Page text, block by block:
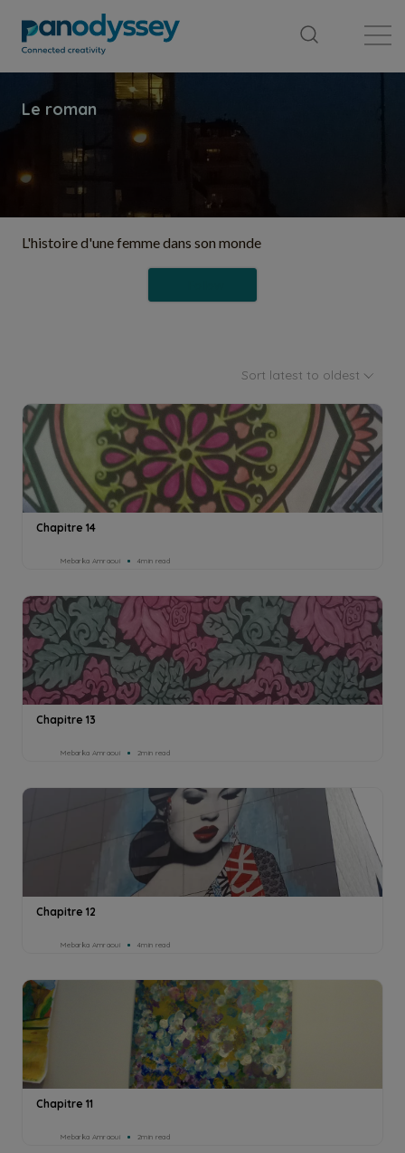
L'histoire d'une femme dans son monde
Sort latest to oldest
Chapitre 14
Mebarka Amraoui 4min read
Chapitre 13
Mebarka Amraoui 2min read
Chapitre 12
Mebarka Amraoui 4min read
Chapitre 11
Mebarka Amraoui 2min read